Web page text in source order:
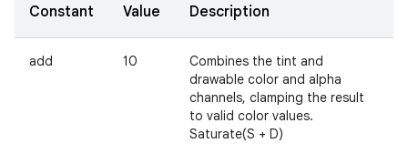
Constant Value Description
add 10
Combines the tint and
drawable color and alpha
channels, clamping the result
to valid color values.
Saturate(S + D)